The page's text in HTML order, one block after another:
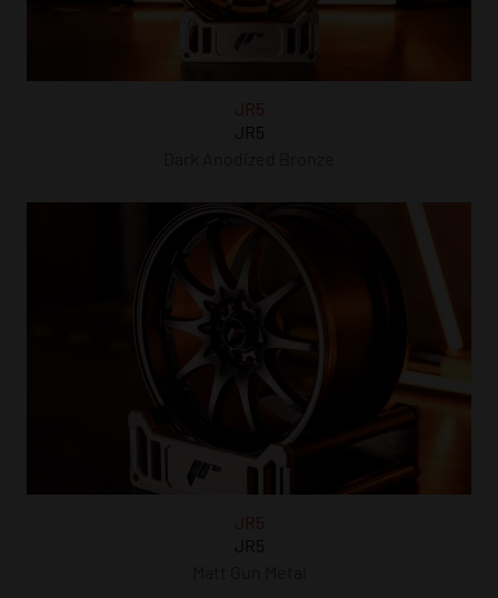
JR5
JR5
JR5
JR5